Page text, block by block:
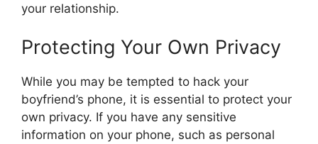
your relationship.
Protecting Your Own Privacy
While you may be tempted to hack your
boyfriend’s phone, it is essential to protect your
own privacy. If you have any sensitive
information on your phone, such as personal